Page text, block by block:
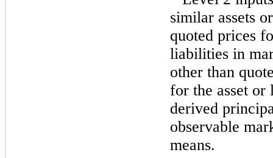
similar assets
quoted prices
liabilities in
other than
for the asset
derived
observable
means.